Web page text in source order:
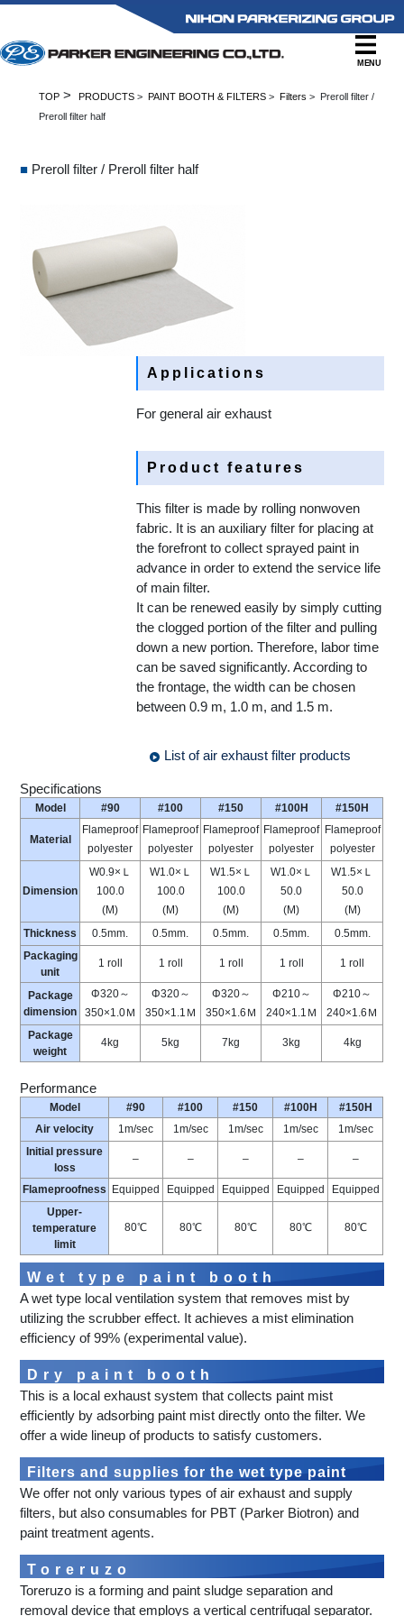
MENU
TOP> PRODUCTS> PAINT BOOTH & FILTERS> Filters > Preroll filter /
Preroll filter half
■ Preroll filter / Preroll filter half
Applications
For general air exhaust
Product features
This filter is made by rolling nonwoven
fabric. It is an auxiliary filter for placing at
the forefront to collect sprayed paint in
advance in order to extend the service life
of main filter.
It can be renewed easily by simply cutting
the clogged portion of the filter and pulling
down a new portion. Therefore, labor time
can be saved significantly. According to
the frontage, the width can be chosen
between 0.9 m, 1.0 m, and 1.5 m.
List of air exhaust filter products
Specifications
Model #90 #100 #150 #100H #150H
Material
Flameproof
polyester
Flameproof
polyester
Flameproof
polyester
Flameproof
polyester
Flameproof
polyester
Dimension
W0.9×Ｌ
100.0
(M)
W1.0×Ｌ
100.0
(M)
W1.5×Ｌ
100.0
(M)
W1.0×Ｌ
50.0
(M)
W1.5×Ｌ
50.0
(M)
Thickness
0.5mm. 0.5mm. 0.5mm. 0.5mm.
0.5mm.
Packaging
unit
1 roll 1 roll 1 roll 1 roll 1 roll
Package
dimension
Φ320～
350×1.0Ｍ
Φ320～
350×1.1Ｍ
Φ320～
350×1.6Ｍ
Φ210～
240×1.1Ｍ
Φ210～
240×1.6Ｍ
Package
weight
4kg 5kg 7kg 3kg 4kg
Performance
Model #90 #100 #150 #100H
#150H
Air velocity
1m/sec 1m/sec 1m/sec 1m/sec
1m/sec
Initial pressure
loss
– – – – –
Flameproofness Equipped Equipped Equipped Equipped
Equipped
Upper-
temperature
limit
80℃ 80℃ 80℃ 80℃ 80℃
Wet type paint booth
A wet type local ventilation system that removes mist by
utilizing the scrubber effect. It achieves a mist elimination
efficiency of 99% (experimental value).
Dry paint booth
This is a local exhaust system that collects paint mist
efficiently by adsorbing paint mist directly onto the filter. We
offer a wide lineup of products to satisfy customers.
Filters and supplies for the wet type paint
booth
We offer not only various types of air exhaust and supply
filters, but also consumables for PBT (Parker Biotron) and
paint treatment agents.
Toreruzo
Toreruzo is a forming and paint sludge separation and
removal device that employs a vertical centrifugal separator.